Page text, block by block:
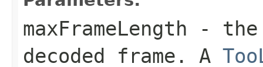
maxFrameLength - the
decoded frame. A